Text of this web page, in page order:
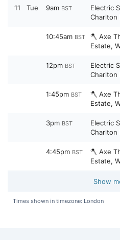
11 Tue 9am BST
Electric
Charlton
10:45am BST
🪓 Axe
Estate,
12pm BST
Electric
Charlton
1:45pm BST
🪓 Axe
Estate,
3pm BST
Electric
Charlton
4:45pm BST
🪓 Axe
Estate,
Show
Times shown in timezone: London